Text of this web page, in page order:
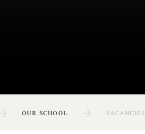
OUR SCHOOL VACANCIES